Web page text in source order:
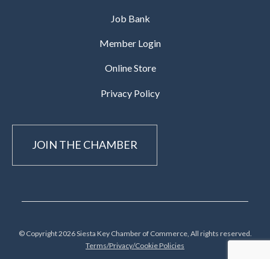
Job Bank
Member Login
Online Store
Privacy Policy
JOIN THE CHAMBER
© Copyright 2026 Siesta Key Chamber of Commerce, All rights reserved.
Terms/Privacy/Cookie Policies